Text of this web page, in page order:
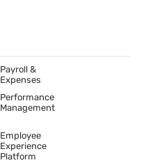
Payroll &
Expenses
Performance
Management
Employee
Experience
Platform